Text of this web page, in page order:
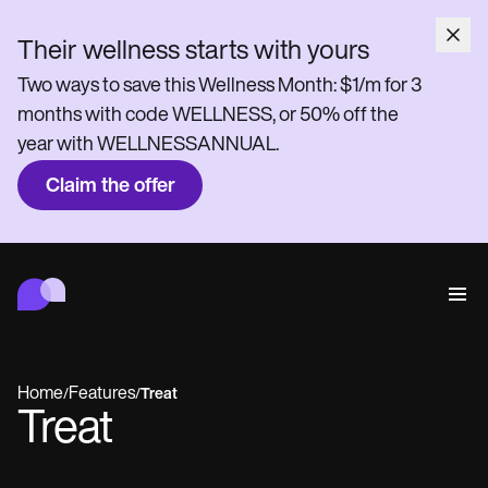
Behavioral
Medical
Compliance and Security
Carepatron AI
Get started for free
Their wellness starts with yours
Two ways to save this Wellness Month: $1/m for 3
months with code WELLNESS, or 50% off the
year with WELLNESSANNUAL.
Claim the offer
Connect
Who we're for
Home/Features/Treat
Treat